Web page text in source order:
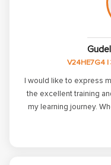
I would like to express
the excellent training
my learning journey.
V24HE7G4 |